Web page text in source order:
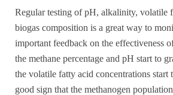
Regular testing of pH, alkalinity, volatile
biogas composition is a great way to
important feedback on the effectiveness
the methane percentage and pH start to
the volatile fatty acid concentrations start
good sign that the methanogen